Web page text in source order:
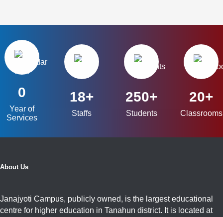
0
Year of
Services
18+
Staffs
250+
Students
20+
Classrooms
About Us
Janajyoti Campus, publicly owned, is the largest educational
centre for higher education in Tanahun district. It is located at